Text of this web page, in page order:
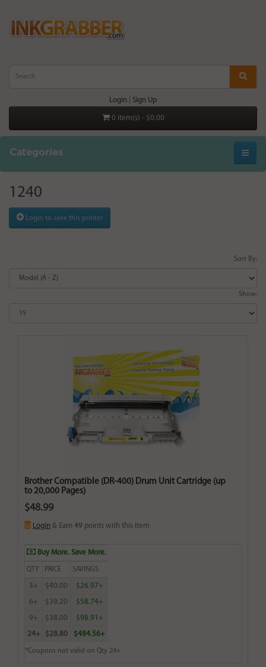
Login Sign Up
0 item(s) - $0.00
Categories
1240
Login to save this printer
Sort By:
Show:
Brother Compatible (DR-400) Drum Unit Cartridge (up
to 20,000 Pages)
$48.99
Login & Earn 49 points with this item
Buy More. Save More.
QTY PRICE SAVINGS
3+ $40.00 $26.97+
6+ $39.20 $58.74+
9+ $38.00 $98.91+
24+ $28.80 $484.56+
*Coupons not valid on Qty 24+